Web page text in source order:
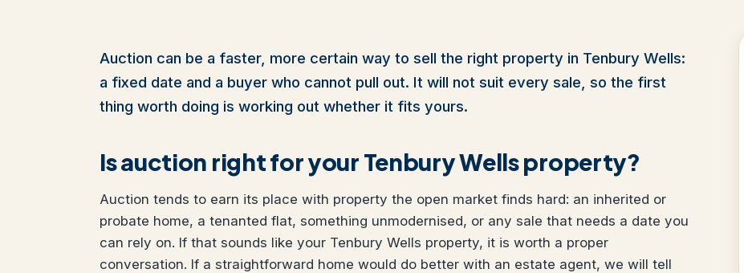
Auction can be a faster, more certain way to sell the right property in Tenbury Wells:
a fixed date and a buyer who cannot pull out. It will not suit every sale, so the first
thing worth doing is working out whether it fits yours.
Is auction right for your Tenbury Wells property?
Auction tends to earn its place with property the open market finds hard: an inherited or
probate home, a tenanted flat, something unmodernised, or any sale that needs a date you
can rely on. If that sounds like your Tenbury Wells property, it is worth a proper
conversation. If a straightforward home would do better with an estate agent, we will tell